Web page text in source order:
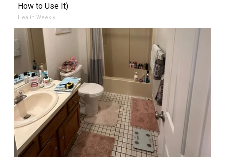
How to Use It)
Health Weekly